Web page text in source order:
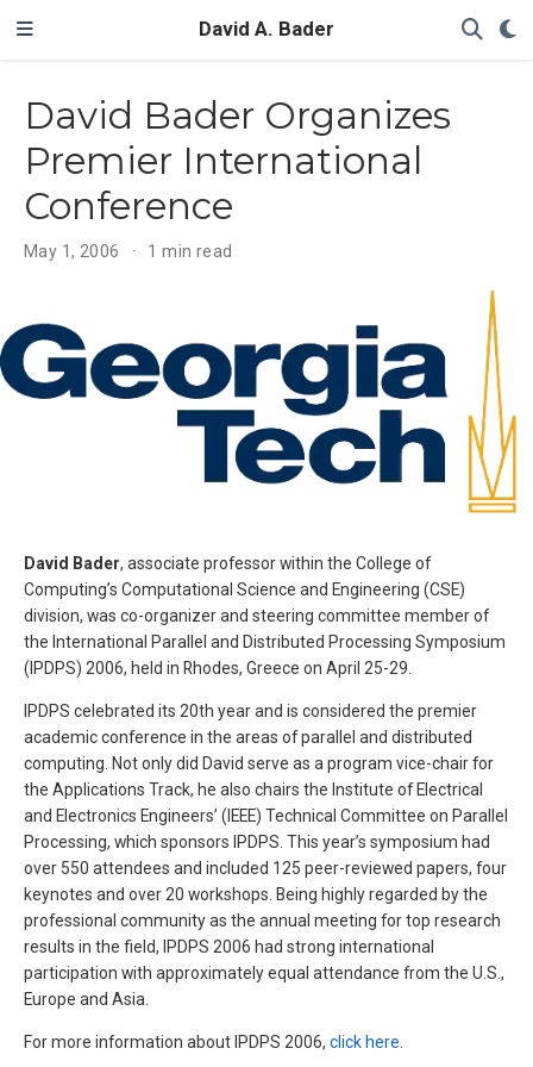
David A. Bader
David Bader Organizes
Premier International
Conference
May 1, 2006 1 min read
David Bader, associate professor within the College of
Computing’s Computational Science and Engineering (CSE)
division, was co-organizer and steering committee member of
the International Parallel and Distributed Processing Symposium
(IPDPS) 2006, held in Rhodes, Greece on April 25-29.
IPDPS celebrated its 20th year and is considered the premier
academic conference in the areas of parallel and distributed
computing. Not only did David serve as a program vice-chair for
the Applications Track, he also chairs the Institute of Electrical
and Electronics Engineers’ (IEEE) Technical Committee on Parallel
Processing, which sponsors IPDPS. This year’s symposium had
over 550 attendees and included 125 peer-reviewed papers, four
keynotes and over 20 workshops. Being highly regarded by the
professional community as the annual meeting for top research
results in the field, IPDPS 2006 had strong international
participation with approximately equal attendance from the U.S.,
Europe and Asia.
For more information about IPDPS 2006, click here